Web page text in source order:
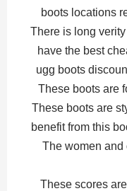
boots locations
There is long
have the best
ugg boots
These boots are
These boots are
benefit from this
The women and
These scores